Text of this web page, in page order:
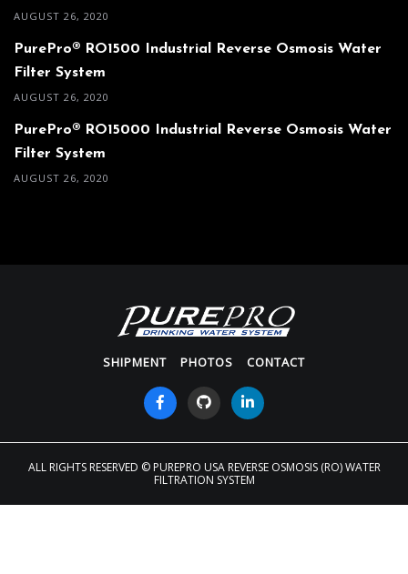
AUGUST 26, 2020
PurePro® RO1500 Industrial Reverse Osmosis Water
Filter System
AUGUST 26, 2020
PurePro® RO15000 Industrial Reverse Osmosis Water
Filter System
AUGUST 26, 2020
SHIPMENT PHOTOS CONTACT
ALL RIGHTS RESERVED © PUREPRO USA REVERSE OSMOSIS (RO) WATER
FILTRATION SYSTEM